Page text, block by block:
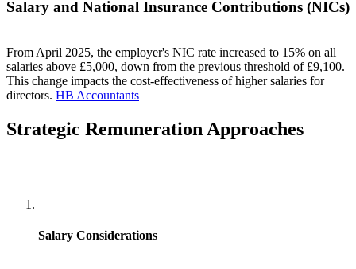
Salary and National Insurance Contributions (NICs)
From April 2025, the employer's NIC rate increased to 15% on all
salaries above £5,000, down from the previous threshold of £9,100.
This change impacts the cost-effectiveness of higher salaries for
directors. HB Accountants
Strategic Remuneration Approaches
Salary Considerations